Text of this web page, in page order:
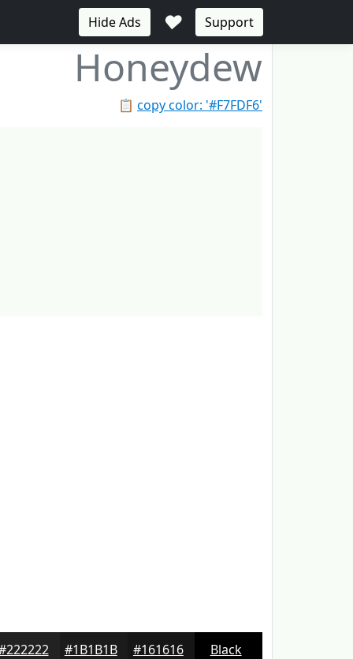
Hide Ads ♥ Support
Honeydew
📋 copy color: '#F7FDF6'
#1B1B1B #161616 Black